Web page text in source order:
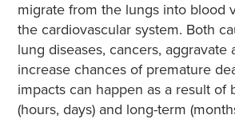
migrate from the lungs into blood
the cardiovascular system. Both
lung diseases, cancers, aggravate
increase chances of premature
impacts can happen as a result of
(hours, days) and long-term